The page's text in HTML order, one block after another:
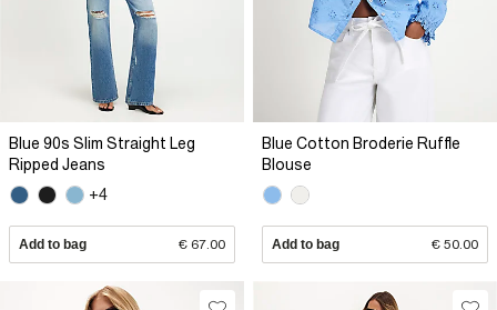
Blue 90s Slim Straight Leg
Ripped Jeans
+4
Add to bag € 67.00
Blue Cotton Broderie Ruffle
Blouse
Add to bag € 50.00